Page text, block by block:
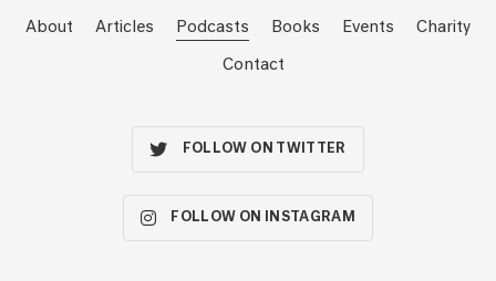
About Articles Podcasts Books Events Charity
Contact
FOLLOW ON TWITTER
FOLLOW ON INSTAGRAM